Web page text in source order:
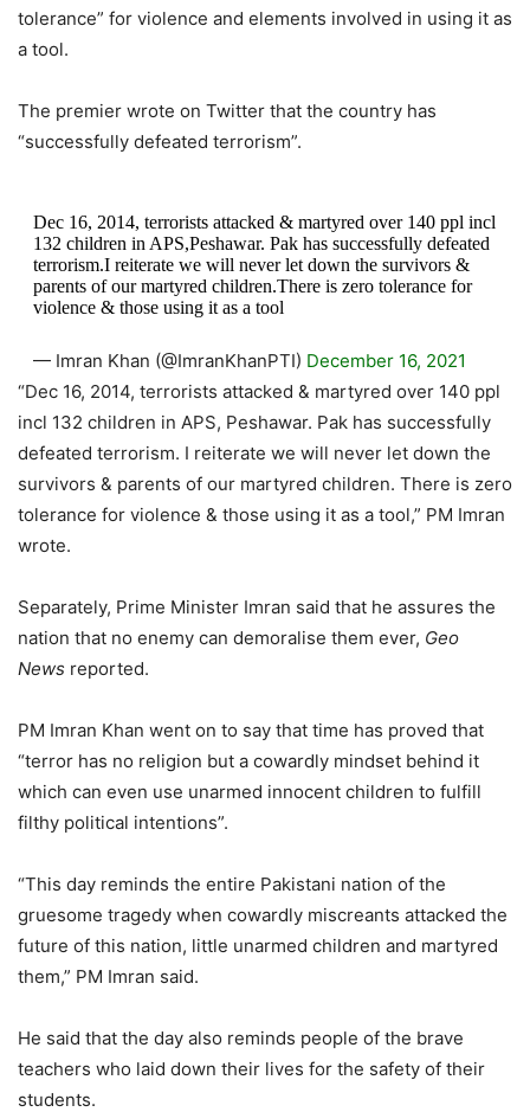
tolerance” for violence and elements involved in using it as
a tool.
The premier wrote on Twitter that the country has
“successfully defeated terrorism”.
Dec 16, 2014, terrorists attacked & martyred over 140 ppl incl
132 children in APS,Peshawar. Pak has successfully defeated
terrorism.I reiterate we will never let down the survivors &
parents of our martyred children.There is zero tolerance for
violence & those using it as a tool
— Imran Khan (@ImranKhanPTI) December 16, 2021
“Dec 16, 2014, terrorists attacked & martyred over 140 ppl
incl 132 children in APS, Peshawar. Pak has successfully
defeated terrorism. I reiterate we will never let down the
survivors & parents of our martyred children. There is zero
tolerance for violence & those using it as a tool,” PM Imran
wrote.
Separately, Prime Minister Imran said that he assures the
nation that no enemy can demoralise them ever, Geo
News reported.
PM Imran Khan went on to say that time has proved that
“terror has no religion but a cowardly mindset behind it
which can even use unarmed innocent children to fulfill
filthy political intentions”.
“This day reminds the entire Pakistani nation of the
gruesome tragedy when cowardly miscreants attacked the
future of this nation, little unarmed children and martyred
them,” PM Imran said.
He said that the day also reminds people of the brave
teachers who laid down their lives for the safety of their
students.